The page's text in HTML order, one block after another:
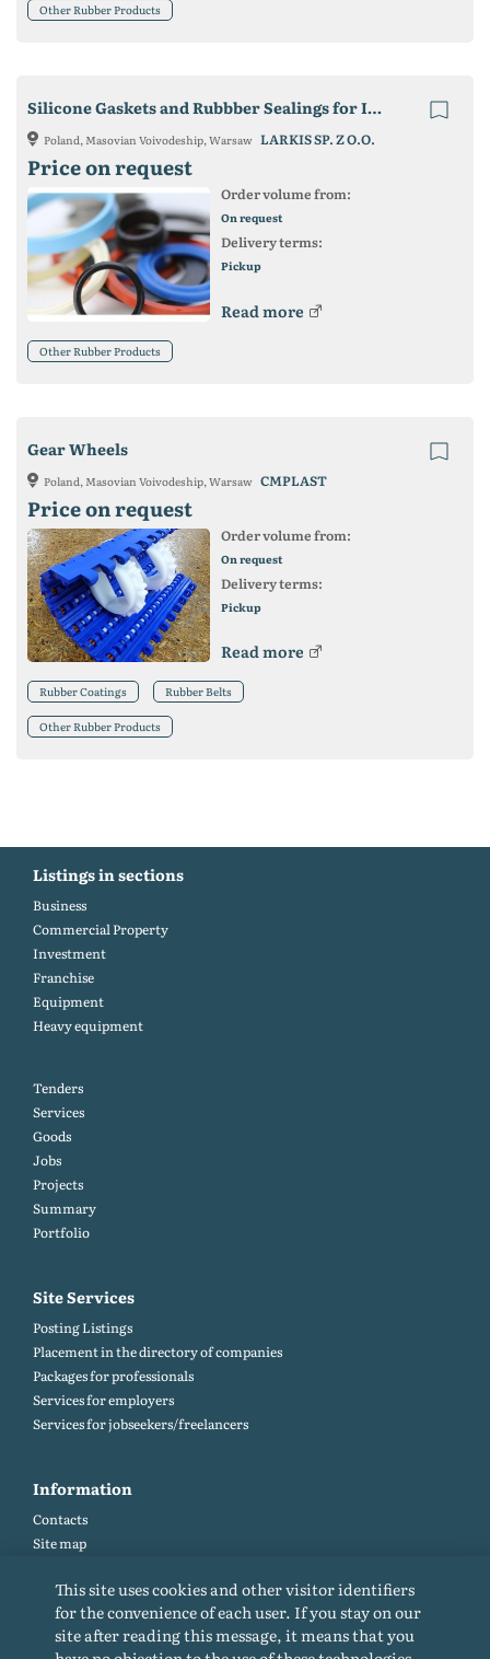
Other Rubber Products
Silicone Gaskets and Rubbber Sealings for Industry
Poland, Masovian Voivodeship, Warsaw LARKIS SP. Z O.O.
Price on request
Order volume from:
On request
Delivery terms:
Pickup
Read more
Other Rubber Products
Gear Wheels
Poland, Masovian Voivodeship, Warsaw CMPLAST
Price on request
Order volume from:
On request
Delivery terms:
Pickup
Read more
Rubber Coatings Rubber Belts
Other Rubber Products
Listings in sections
Business
Commercial Property
Investment
Franchise
Equipment
Heavy equipment
Tenders
Services
Goods
Jobs
Projects
Summary
Portfolio
Site Services
Posting Listings
Placement in the directory of companies
Packages for professionals
Services for employers
Services for jobseekers/freelancers
Information
Contacts
Site map
Site rules
Cookie policy
Privacy Policy
This site uses cookies and other visitor identifiers
for the convenience of each user. If you stay on our
site after reading this message, it means that you